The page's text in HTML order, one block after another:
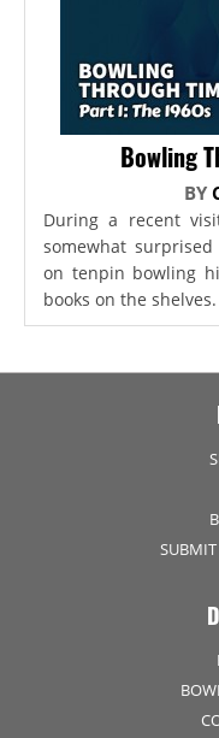
Bowling
BY
During a recent
somewhat
on tenpin bowling
books on the shelves.
SUBMIT